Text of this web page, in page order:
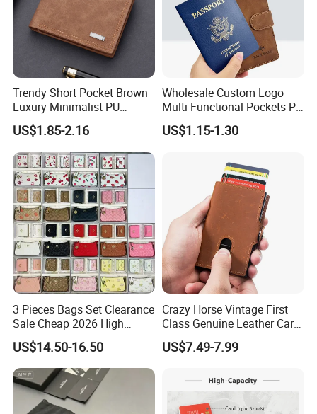
Trendy Short Pocket Brown
Luxury Minimalist PU
Leather Mens Wallet for
Cash
US$1.85-2.16
Wholesale Custom Logo
Multi-Functional Pockets PU
Leather Passport Cover
Case Holder RFID Blocking
US$1.15-1.30
3 Pieces Bags Set Clearance
Sale Cheap 2026 High
Quality Wholesale Purse
Ladies Brand Long Wallet
with Coin and Card Wallet
for Women Mini Wallets
Card Holder
US$14.50-16.50
Crazy Horse Vintage First
Class Genuine Leather Card
Holder Smart Coin Purse
Credit Automatic Pop Wallet
US$7.49-7.99